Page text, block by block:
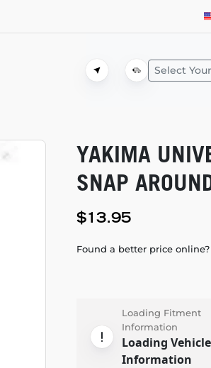
Select
YAKIMA
SNAP
$13.95
Found a better price online?
Loading Fitment
Information
Loading Vehicle
Information